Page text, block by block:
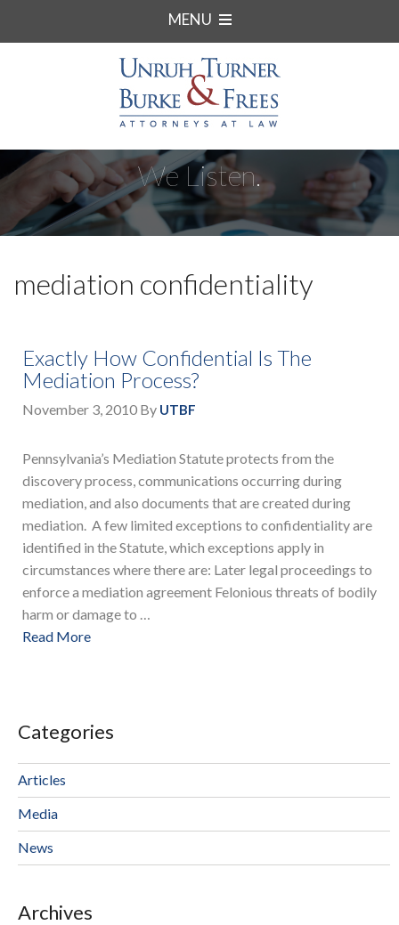
MENU
We Listen.
mediation confidentiality
Exactly How Confidential Is The
Mediation Process?
November 3, 2010 By UTBF
Pennsylvania’s Mediation Statute protects from the
discovery process, communications occurring during
mediation, and also documents that are created during
mediation. A few limited exceptions to confidentiality are
identified in the Statute, which exceptions apply in
circumstances where there are: Later legal proceedings to
enforce a mediation agreement Felonious threats of bodily
harm or damage to …
Read More
Categories
Articles
Media
News
Archives